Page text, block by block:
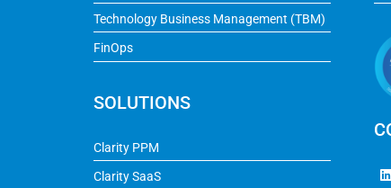
Technology Business Management (TBM)
FinOps
SOLUTIONS
Clarity PPM
Clarity SaaS